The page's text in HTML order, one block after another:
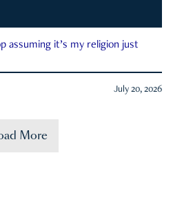
assuming it’s my religion just
July 20, 2026
More